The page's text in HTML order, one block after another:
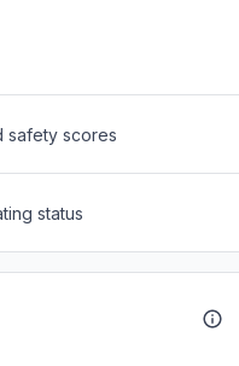
safety scores
status